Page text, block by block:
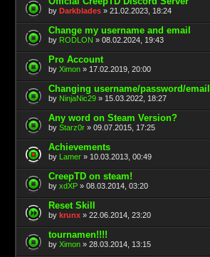
by Darkblades » 21.02.2023, 18:24
Change my username and email
by RODLON » 08.02.2024, 19:43
Pro Account
by Ximon » 17.02.2019, 20:00
Changing username/password/email
by NinjaNic29 » 15.03.2022, 18:27
Any word on Steam Version?
by Starz0r » 09.07.2015, 17:25
Achievements
by Lamer » 10.03.2013, 00:49
CreepTD on steam!
by xdXP » 08.03.2014, 03:20
Reset Skill
by krunx » 22.06.2014, 23:20
tournamen!!!!
by Ximon » 28.03.2014, 13:15